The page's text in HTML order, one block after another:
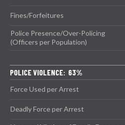
Fines/Forfeitures
Police Presence/Over-Policing
(Officers per Population)
POLICE VIOLENCE: 63%
Force Used per Arrest
Deadly Force per Arrest